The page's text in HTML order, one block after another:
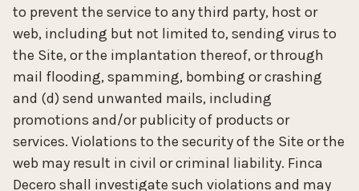
to prevent the service to any third party, host or
web, including but not limited to, sending virus to
the Site, or the implantation thereof, or through
mail flooding, spamming, bombing or crashing
and (d) send unwanted mails, including
promotions and/or publicity of products or
services. Violations to the security of the Site or the
web may result in civil or criminal liability. Finca
Decero shall investigate such violations and may